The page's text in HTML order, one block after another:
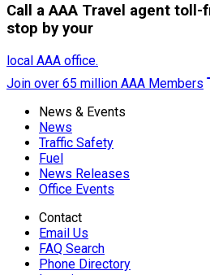
Call a AAA Travel agent
stop by your
local AAA office.
Join over 65 million AAA Members
News & Events
News
Traffic Safety
Fuel
News Releases
Office Events
Contact
Email Us
FAQ Search
Phone Directory